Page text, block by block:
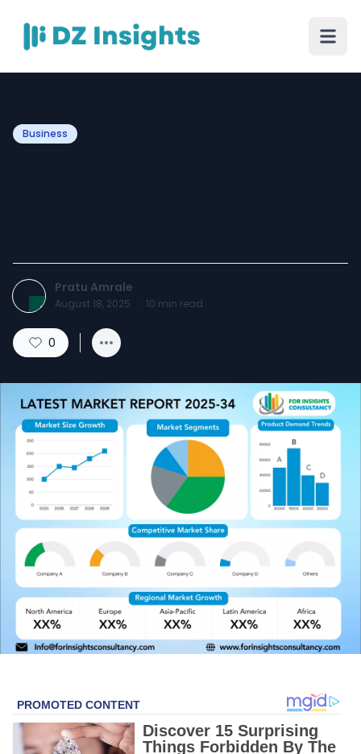
Business
Pratu Amrale
August 18, 2025 · 10 min read
0